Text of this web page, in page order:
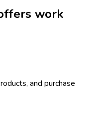
work
and purchase